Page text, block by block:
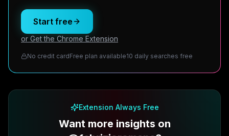
Start free
or Get the Chrome Extension
No credit cardFree plan available10 daily searches free
Extension Always Free
Want more insights on